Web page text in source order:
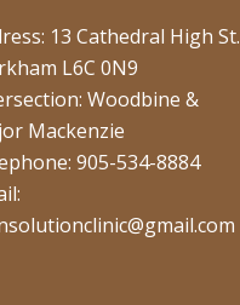
13 Cathedral High St.
L6C 0N9
Woodbine &
Mackenzie
905-534-8884